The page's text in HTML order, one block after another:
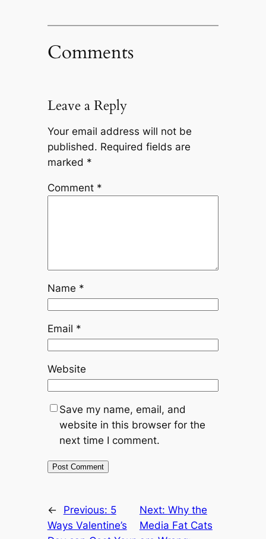
Comments
Leave a Reply
Your email address will not be
published. Required fields are
marked *
Comment *
Name *
Email *
Website
Save my name, email, and
website in this browser for the
next time I comment.
← Previous: 5
Ways Valentine’s
Next: Why the
Media Fat Cats